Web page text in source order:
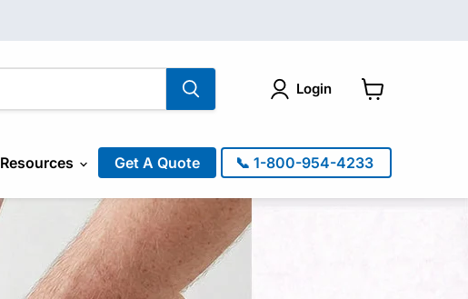
Login
Resources Get A Quote 📞 1-800-954-4233